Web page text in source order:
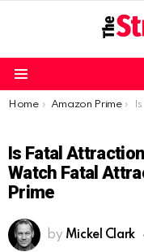
You are here:
Home Amazon Prime Is
Is Fatal
Watch Fatal
Prime
by Mickel Clark